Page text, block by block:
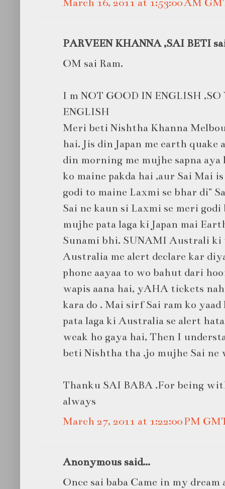
PARVEEN KHANNA ,SAI BETI
OM sai Ram.
I m NOT GOOD IN ENGLISH
ENGLISH
Meri beti Nishtha Khanna
hai. Jis din Japan me earth
din morning me mujhe sapna
ko maine pakda hai ,aur Sai Mai
godi to maine Laxmi se bhar di"
Sai ne kaun si Laxmi se meri
mujhe pata laga ki Japan mai
Sunami bhi. SUNAMI Australi ki
Australia me alert declare kar
phone aayaa to wo bahut dari
wapis aana hai, yAHA tickets
kara do . Mai sirf Sai ram ko
pata laga ki Australia se alert
weak ho gaya hai, Then I
beti Nishtha tha ,jo mujhe Sai ne
Thanku SAI BABA .For being
always
March 27, 2011 at 1:22:00 PM
Anonymous said...
Once sai baba Came in my dream